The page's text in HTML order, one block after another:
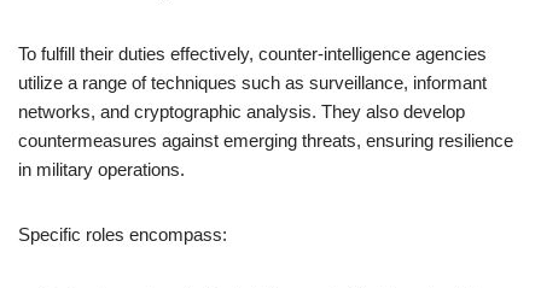
To fulfill their duties effectively, counter-intelligence agencies
utilize a range of techniques such as surveillance, informant
networks, and cryptographic analysis. They also develop
countermeasures against emerging threats, ensuring resilience
in military operations.
Specific roles encompass: